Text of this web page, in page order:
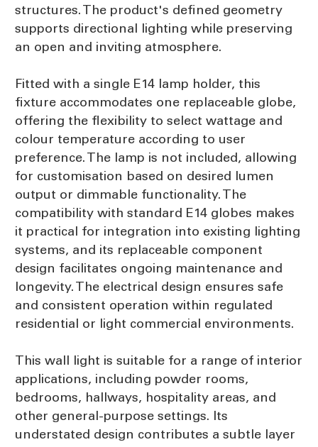
structures. The product's defined geometry
supports directional lighting while preserving
an open and inviting atmosphere.
Fitted with a single E14 lamp holder, this
fixture accommodates one replaceable globe,
offering the flexibility to select wattage and
colour temperature according to user
preference. The lamp is not included, allowing
for customisation based on desired lumen
output or dimmable functionality. The
compatibility with standard E14 globes makes
it practical for integration into existing lighting
systems, and its replaceable component
design facilitates ongoing maintenance and
longevity. The electrical design ensures safe
and consistent operation within regulated
residential or light commercial environments.
This wall light is suitable for a range of interior
applications, including powder rooms,
bedrooms, hallways, hospitality areas, and
other general-purpose settings. Its
understated design contributes a subtle layer